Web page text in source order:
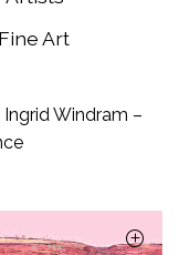
Fine Art
Ingrid Windram –